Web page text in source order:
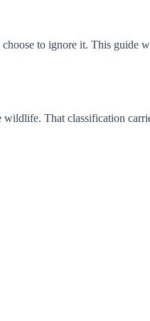
to ignore it. This guide
That classification